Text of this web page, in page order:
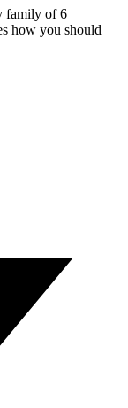
family of 6
how you should